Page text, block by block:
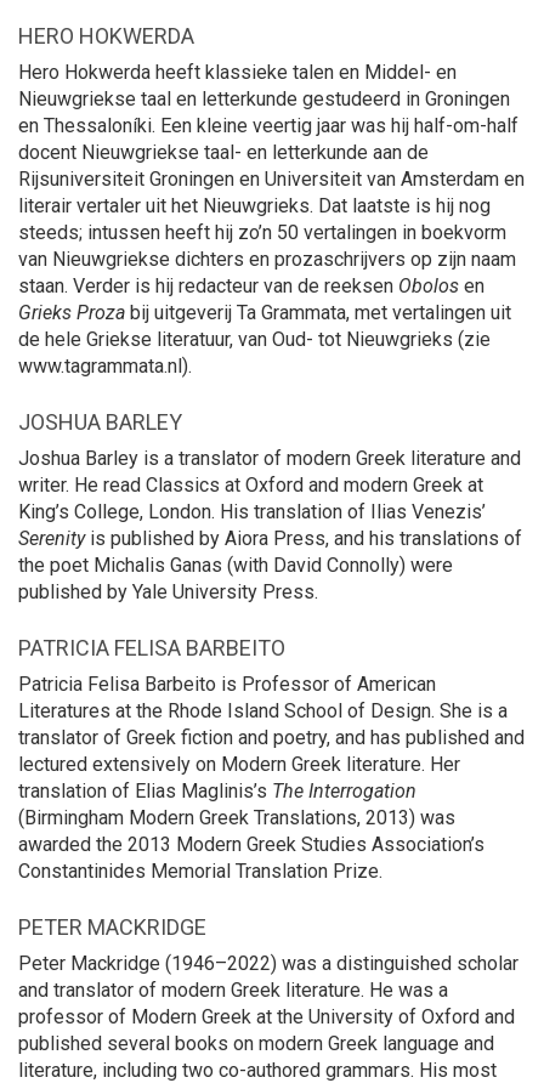
HERO HOKWERDA
Hero Hokwerda heeft klassieke talen en Middel- en
Nieuwgriekse taal en letterkunde gestudeerd in Groningen
en Thessaloníki. Een kleine veertig jaar was hij half-om-half
docent Nieuwgriekse taal- en letterkunde aan de
Rijsuniversiteit Groningen en Universiteit van Amsterdam en
literair vertaler uit het Nieuwgrieks. Dat laatste is hij nog
steeds; intussen heeft hij zo’n 50 vertalingen in boekvorm
van Nieuwgriekse dichters en prozaschrijvers op zijn naam
staan. Verder is hij redacteur van de reeksen Obolos en
Grieks Proza bij uitgeverij Ta Grammata, met vertalingen uit
de hele Griekse literatuur, van Oud- tot Nieuwgrieks (zie
www.tagrammata.nl).
JOSHUA BARLEY
Joshua Barley is a translator of modern Greek literature and
writer. He read Classics at Oxford and modern Greek at
King’s College, London. His translation of Ilias Venezis’
Serenityis published by Aiora Press, and his translations of
the poet Michalis Ganas (with David Connolly) were
published by Yale University Press.
PATRICIA FELISA BARBEITO
Patricia Felisa Barbeito is Professor of American
Literatures at the Rhode Island School of Design. She is a
translator of Greek fiction and poetry, and has published and
lectured extensively on Modern Greek literature. Her
translation of Elias Maglinis’s The Interrogation
(Birmingham Modern Greek Translations, 2013) was
awarded the 2013 Modern Greek Studies Association’s
Constantinides Memorial Translation Prize.
PETER MACKRIDGE
Peter Mackridge (1946–2022) was a distinguished scholar
and translator of modern Greek literature. He was a
professor of Modern Greek at the University of Oxford and
published several books on modern Greek language and
literature, including two co-authored grammars. His most